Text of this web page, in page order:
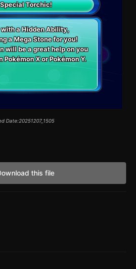
Torchic!
a Hidden Ability,
a Mega Stone for you!
will be a great help on you
Pokémon X or Pokémon Y.
Date:20251207_1505
this file